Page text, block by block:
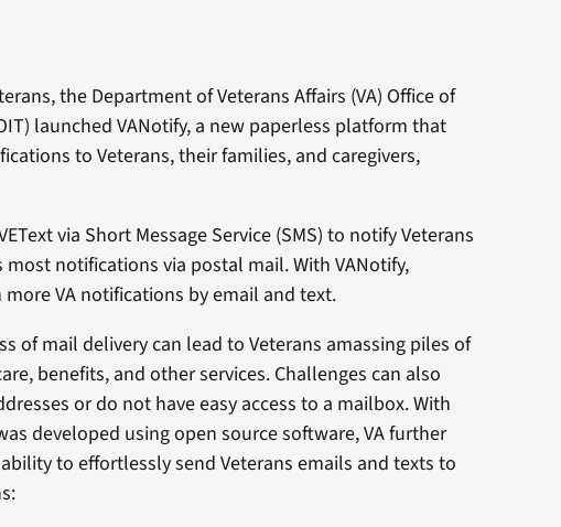
the Department of Veterans Affairs (VA) Office of
launched VANotify, a new paperless platform that
to Veterans, their families, and caregivers,
via Short Message Service (SMS) to notify Veterans
notifications via postal mail. With VANotify,
VA notifications by email and text.
of mail delivery can lead to Veterans amassing piles of
benefits, and other services. Challenges can also
or do not have easy access to a mailbox. With
developed using open source software, VA further
to effortlessly send Veterans emails and texts to